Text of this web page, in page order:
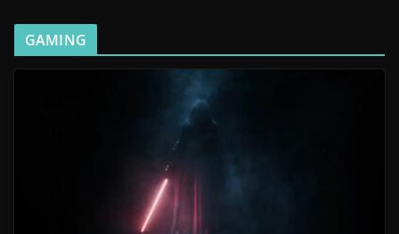
GAMING